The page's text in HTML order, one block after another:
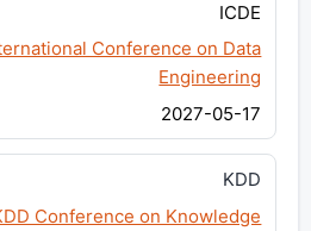
ICDE
Conference on Data
Engineering
2027-05-17
KDD
Conference on Knowledge